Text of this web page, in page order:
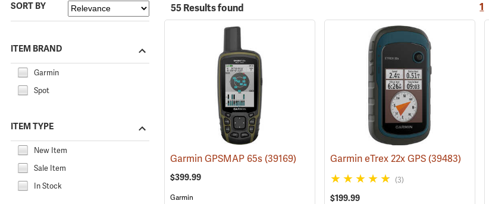
SORT BY
ITEM BRAND
Garmin
Spot
ITEM TYPE
New Item
Sale Item
In Stock
55 Results found 1
Garmin GPSMAP 65s (39169)
$399.99
Garmin
Garmin eTrex 22x GPS (39483)
(3)
$199.99